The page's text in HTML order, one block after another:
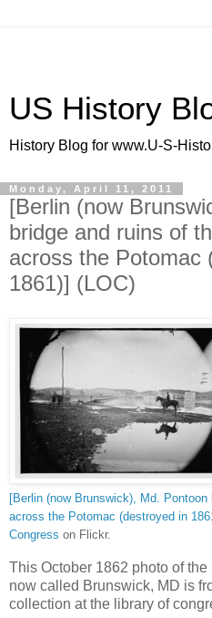
US History
History Blog for www.U-S-
Monday, April 11, 2011
[Berlin (now
bridge and ruins of
across the Potomac
1861)] (LOC)
[Berlin (now Brunswick), Md.
across the Potomac (destroyed in
Congress on Flickr.
This October 1862 photo of
now called Brunswick, MD is
collection at the library of